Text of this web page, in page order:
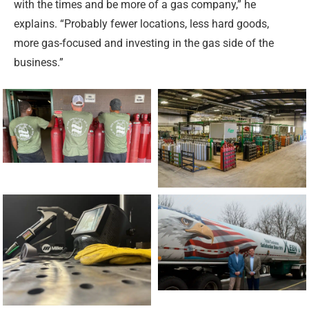
with the times and be more of a gas company,” he
explains. “Probably fewer locations, less hard goods,
more gas-focused and investing in the gas side of the
business.”